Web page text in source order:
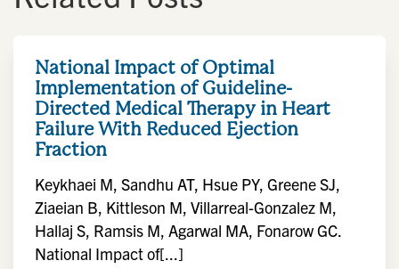
National Impact of Optimal
Implementation of Guideline-
Directed Medical Therapy in Heart
Failure With Reduced Ejection
Fraction
Keykhaei M, Sandhu AT, Hsue PY, Greene SJ,
Ziaeian B, Kittleson M, Villarreal-Gonzalez M,
Hallaj S, Ramsis M, Agarwal MA, Fonarow GC.
National Impact of[...]